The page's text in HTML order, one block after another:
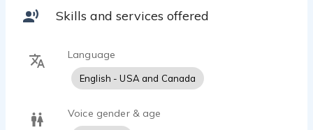
Skills and services offered
Language
English - USA and Canada
Voice gender & age